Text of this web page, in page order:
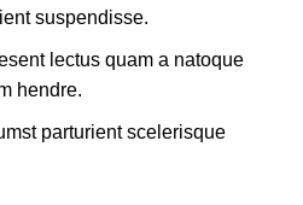
suspendisse.
lectus quam a natoque
hendre.
parturient scelerisque